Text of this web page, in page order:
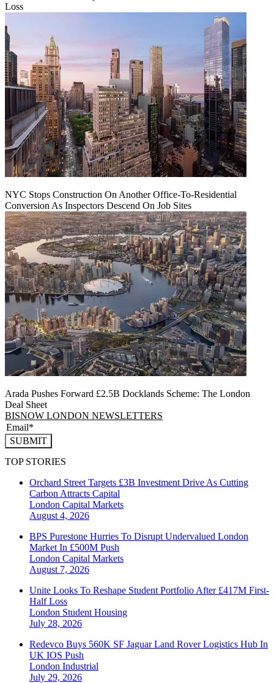
Loss
NYC Stops Construction On Another Office-To-Residential
Conversion As Inspectors Descend On Job Sites
Arada Pushes Forward £2.5B Docklands Scheme: The London
Deal Sheet
BISNOW LONDON NEWSLETTERS
SUBMIT
TOP STORIES
Orchard Street Targets £3B Investment Drive As Cutting
Carbon Attracts Capital
London Capital Markets
August 4, 2026
BPS Purestone Hurries To Disrupt Undervalued London
Market In £500M Push
London Capital Markets
August 7, 2026
Unite Looks To Reshape Student Portfolio After £417M First-
Half Loss
London Student Housing
July 28, 2026
Redevco Buys 560K SF Jaguar Land Rover Logistics Hub In
UK IOS Push
London Industrial
July 29, 2026